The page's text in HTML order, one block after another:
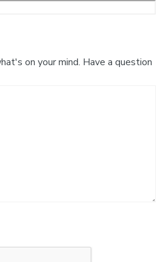
on your mind. Have a question